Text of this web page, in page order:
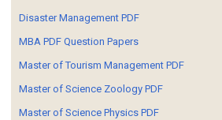
Disaster Management PDF
MBA PDF Question Papers
Master of Tourism Management PDF
Master of Science Zoology PDF
Master of Science Physics PDF